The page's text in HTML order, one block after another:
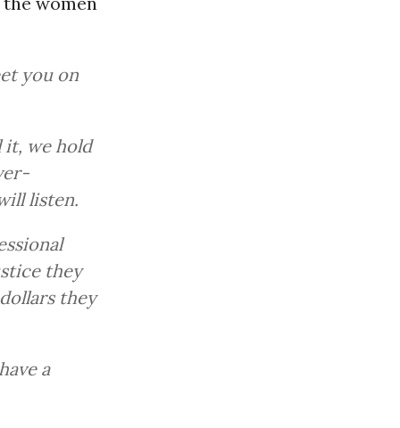
you on
it, we hold
listen.
they
they
a